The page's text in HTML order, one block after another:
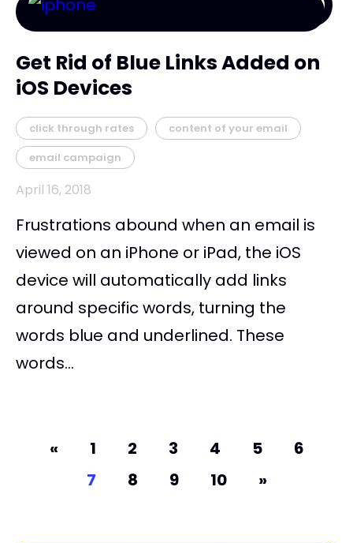
Get Rid of Blue Links Added on
iOS Devices
click through rates
content of your email
email campaign
April 16, 2018
Frustrations abound when an email is
viewed on an iPhone or iPad, the iOS
device will automatically add links
around specific words, turning the
words blue and underlined. These
words...
« 1 2 3 4 5
6
7
8 9 10 »